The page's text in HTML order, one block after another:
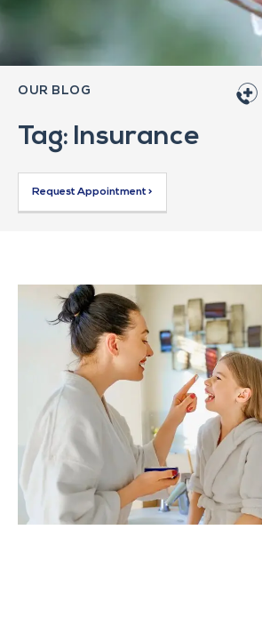
OUR BLOG
Tag: Insurance
Request Appointment >